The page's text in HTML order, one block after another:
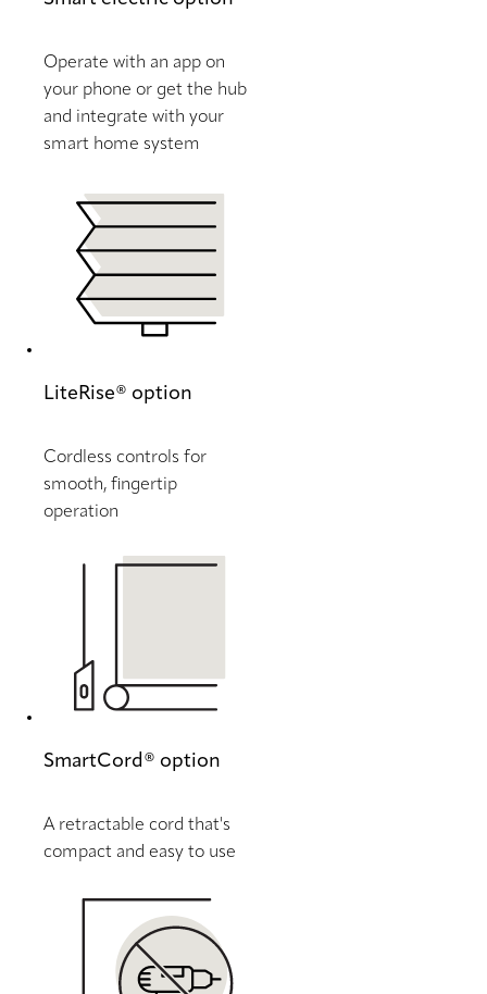
Operate with an app on
your phone or get the hub
and integrate with your
smart home system
LiteRise® option
Cordless controls for
smooth, fingertip
operation
SmartCord® option
A retractable cord that's
compact and easy to use